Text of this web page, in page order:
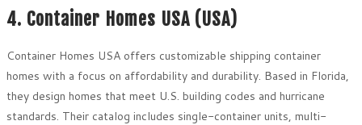
4. Container Homes USA (USA)
Container Homes USA offers customizable shipping container
homes with a focus on affordability and durability. Based in Florida,
they design homes that meet U.S. building codes and hurricane
standards. Their catalog includes single-container units, multi-